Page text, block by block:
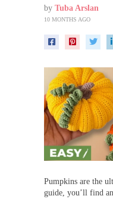
by Tuba Arslan
10 MONTHS AGO
Pumpkins are the
guide, you’ll find